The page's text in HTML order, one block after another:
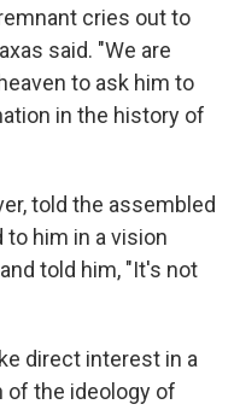
cries out to
said. "We are
to ask him to
in the history of
told the assembled
to him in a vision
told him, "It's not
direct interest in a
of the ideology of